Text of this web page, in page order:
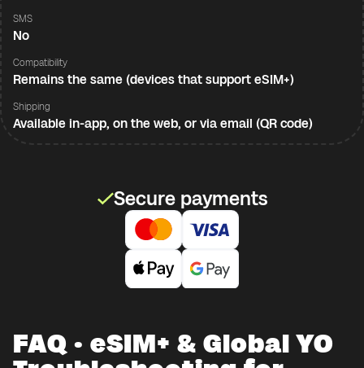
SMS
No
Compatibility
Remains the same (devices that support eSIM+)
Shipping
Available in-app, on the web, or via email (QR code)
Secure payments
FAQ · eSIM+ & Global YO